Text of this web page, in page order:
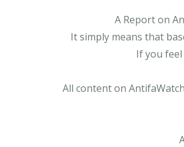
A Report on
It simply means that
If you
All content on